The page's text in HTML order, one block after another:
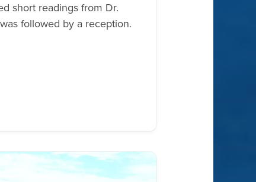
short readings from Dr.
followed by a reception.